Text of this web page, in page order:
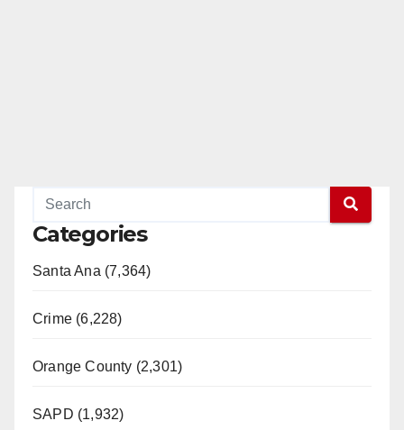
Categories
Santa Ana (7,364)
Crime (6,228)
Orange County (2,301)
SAPD (1,932)